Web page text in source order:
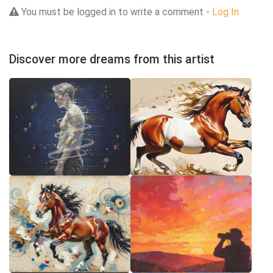
You must be logged in to write a comment - Log In
Discover more dreams from this artist